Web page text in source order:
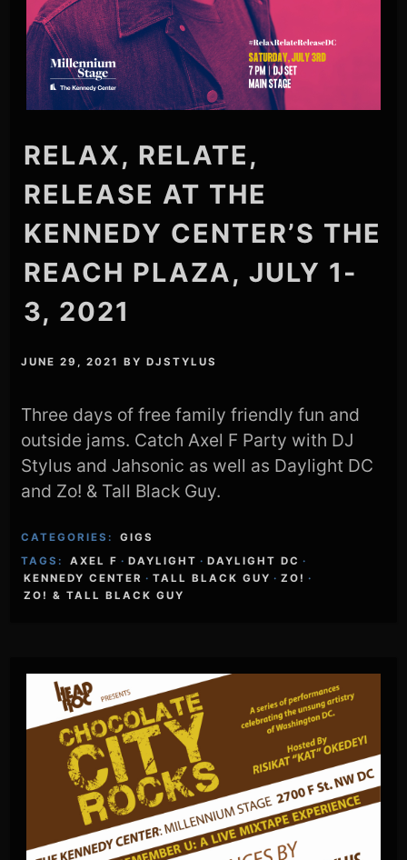
RELAX, RELATE,
RELEASE AT THE
KENNEDY CENTER’S THE
REACH PLAZA, JULY 1-
3, 2021
JUNE 29, 2021 BYDJSTYLUS
Three days of free family friendly fun and
outside jams. Catch Axel F Party with DJ
Stylus and Jahsonic as well as Daylight DC
and Zo! & Tall Black Guy.
CATEGORIES:
GIGS
TAGS:
AXEL F · DAYLIGHT · DAYLIGHT DC ·
KENNEDY CENTER · TALL BLACK GUY · ZO! ·
ZO! & TALL BLACK GUY